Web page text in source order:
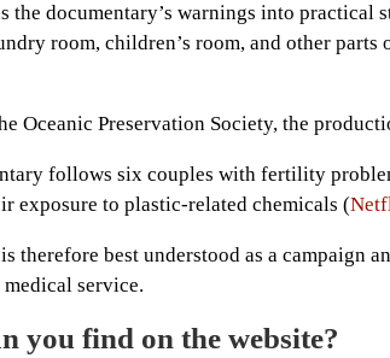
the documentary’s warnings into practical
room, children’s room, and other parts
Oceanic Preservation Society, the
follows six couples with fertility
exposure to plastic-related chemicals (
therefore best understood as a campaign
service.
you find on the website?